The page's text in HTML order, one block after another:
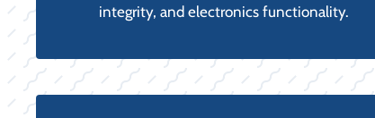
integrity, and electronics functionality.